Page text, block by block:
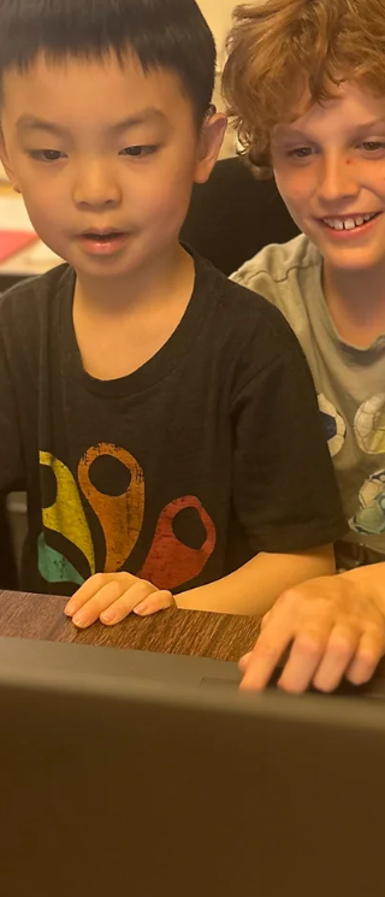
was your day?” often fizzle, while focused
prompts get kids talking.